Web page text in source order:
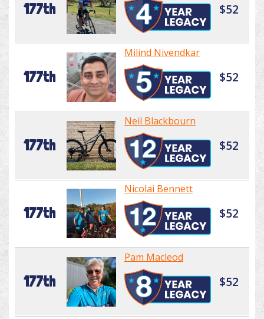
177th $52
177th
Milind Nivendkar
$52
177th
Neil Blackbourn
$52
177th
Nicolai Bennett
$52
177th
Pam Macleod
$52